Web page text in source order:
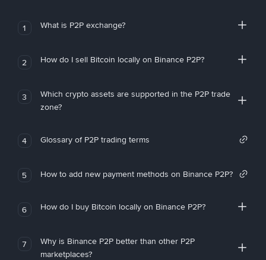
1 What is P2P exchange?
2 How do I sell Bitcoin locally on Binance P2P?
3
Which crypto assets are supported in the P2P trade
zone?
4 Glossary of P2P trading terms
5 How to add new payment methods on Binance P2P?
6 How do I buy Bitcoin locally on Binance P2P?
7
Why is Binance P2P better than other P2P
marketplaces?